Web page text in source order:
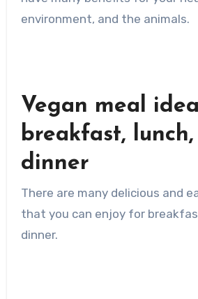
environment, and the animals.
Vegan meal
breakfast,
dinner
There are many delicious and
that you can enjoy for
dinner.